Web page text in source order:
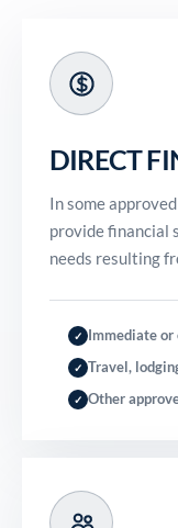
DIRECT
In some
provide financial
needs resulting
✓ Immediate or
✓ Travel,
✓ Other